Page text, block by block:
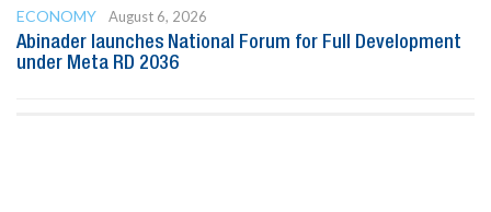
ECONOMY
August 6, 2026
Abinader launches National Forum for Full Development
under Meta RD 2036